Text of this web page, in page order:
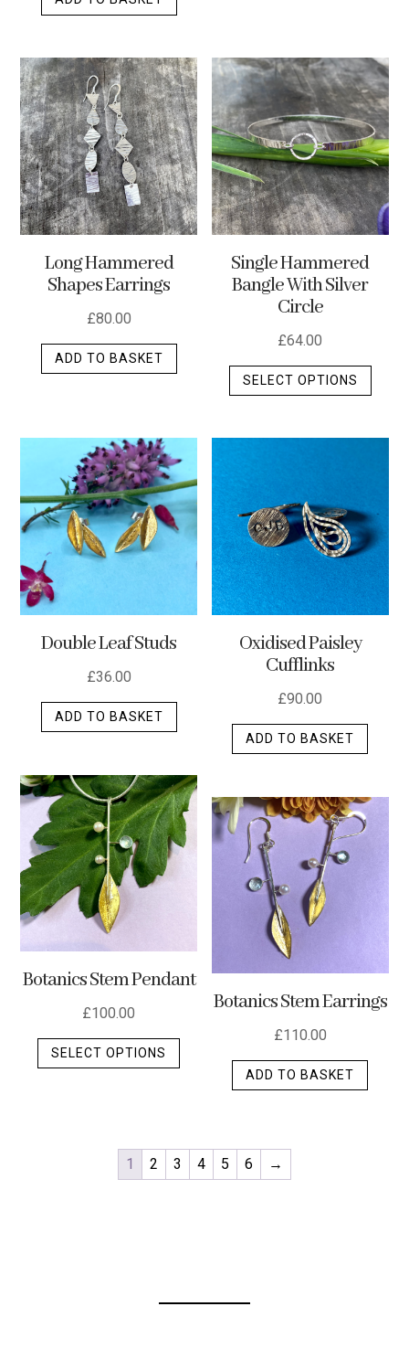
Long Hammered
Shapes Earrings
£80.00
ADD TO BASKET
Single Hammered
Bangle With Silver
Circle
£64.00
SELECT OPTIONS
This
may
be
on
Double Leaf Studs
£36.00
ADD TO BASKET
Oxidised Paisley
Cufflinks
£90.00
ADD TO BASKET
Botanics Stem Pendant
£100.00
SELECT OPTIONS
This
The
options
Botanics Stem Earrings
£110.00
ADD TO BASKET
1 2 3 4 5 6 →